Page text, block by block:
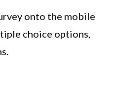
onto the mobile
choice options,